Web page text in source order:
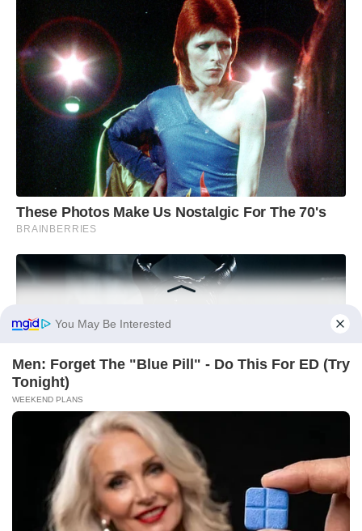
You May Be Interested
Men: Forget The "Blue Pill" - Do This For ED (Try
Tonight)
WEEKEND PLANS